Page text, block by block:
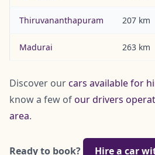
Thiruvananthapuram 207 km
Madurai 263 km
Discover ourcars available for
know a few ofour drivers
area.
Ready to book? Hire a car